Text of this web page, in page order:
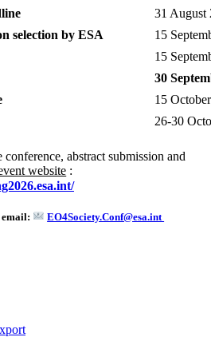
31 August
selection by ESA
15
15
30
15
26-30
abstract submission and
website :
email: EO4Society.Conf@esa.int